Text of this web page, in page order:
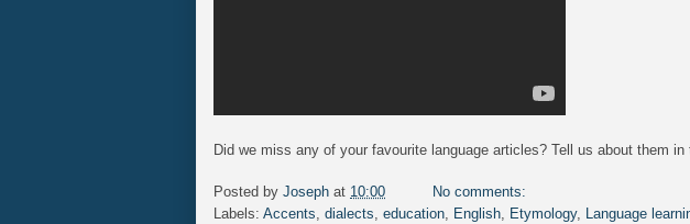
Did we miss any of your favourite language articles? Tell us about them in
Posted by Joseph at 10:00
No comments:
Labels: Accents, dialects, education, English, Etymology, Language